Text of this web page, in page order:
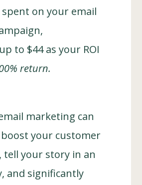
on your email
to $44 as your ROI
return.
marketing can
your customer
tell your story in an
and significantly